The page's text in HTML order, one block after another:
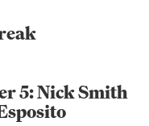
5: Nick Smith